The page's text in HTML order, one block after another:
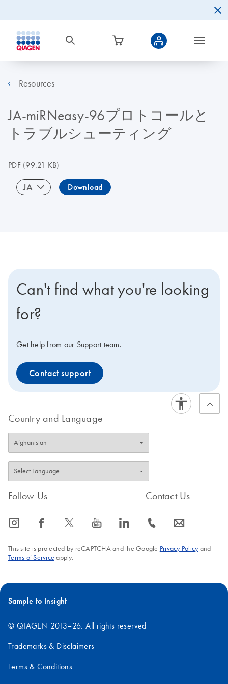
Resources
JA-miRNeasy-96プロトコールと
トラブルシューティング
PDF(99.21 KB)
JA Download
Can't find what you're looking
for?
Get help from our Support team.
Contact support
Country and Language
Follow Us
icon_0065_instagram-s icon_0064_facebook-s icon_0340_cc_gen_x-s icon_0077_youtube-s icon_0066_linkedin-s
Contact Us
icon_0072_phone-s icon_0063_envelope-s
This site is protected by reCAPTCHA and the Google Privacy Policyand
Terms of Service apply.
Sample to Insight
© QIAGEN 2013–26. All rights reserved
Trademarks & Disclaimers
Terms & Conditions